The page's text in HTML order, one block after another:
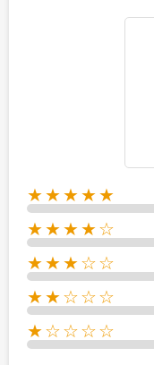
★★★★★
★★★★☆
★★★☆☆
★★☆☆☆
★☆☆☆☆